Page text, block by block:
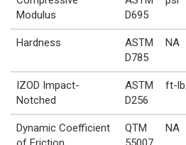
Modulus
D695
Hardness
ASTM
D785
NA
IZOD Impact-
Notched
ASTM
D256
ft-
Dynamic Coefficient
QTM
NA